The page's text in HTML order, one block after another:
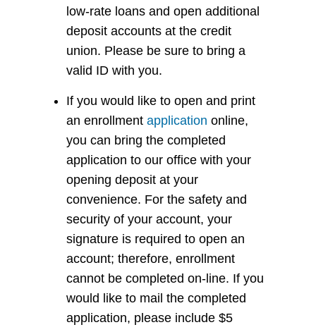
low-rate loans and open additional
deposit accounts at the credit
union. Please be sure to bring a
valid ID with you.
If you would like to open and print
an enrollment application online,
you can bring the completed
application to our office with your
opening deposit at your
convenience. For the safety and
security of your account, your
signature is required to open an
account; therefore, enrollment
cannot be completed on-line. If you
would like to mail the completed
application, please include $5